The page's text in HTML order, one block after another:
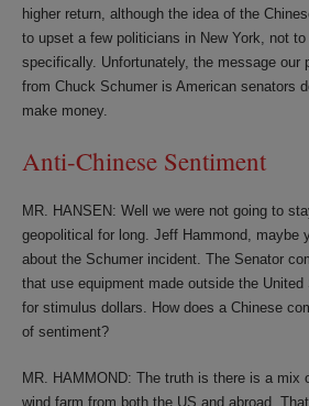
higher return, although the idea of the
to upset a few politicians in New York, not
specifically. Unfortunately, the message our
from Chuck Schumer is American senators
make money.
Anti-Chinese Sentiment
MR. HANSEN: Well we were not going to
geopolitical for long. Jeff Hammond, maybe
about the Schumer incident. The Senator
that use equipment made outside the
for stimulus dollars. How does a Chinese
of sentiment?
MR. HAMMOND: The truth is there is a mix
wind farm from both the US and abroad.